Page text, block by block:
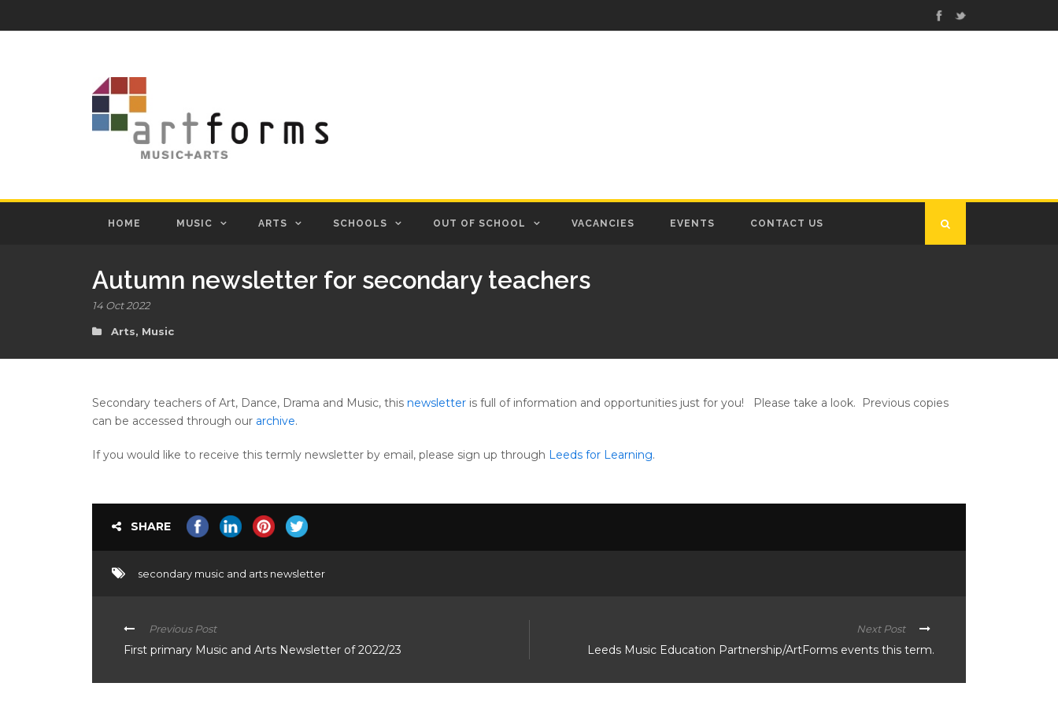
HOME MUSIC ARTS SCHOOLS OUT OF SCHOOL VACANCIES EVENTS CONTACT US
Autumn newsletter for secondary teachers
14 Oct 2022
Arts, Music
Secondary teachers of Art, Dance, Drama and Music, this newsletter is full of information and opportunities just for you! Please take a look. Previous copies
can be accessed through our archive.
If you would like to receive this termly newsletter by email, please sign up through Leeds for Learning.
SHARE
secondary music and arts newsletter
Previous Post
First primary Music and Arts Newsletter of 2022/23
Next Post
Leeds Music Education Partnership/ArtForms events this term.